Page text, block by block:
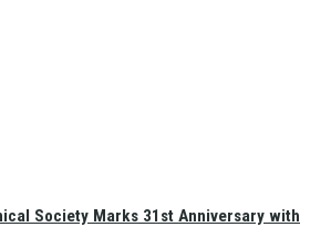
Society Marks 31st Anniversary with